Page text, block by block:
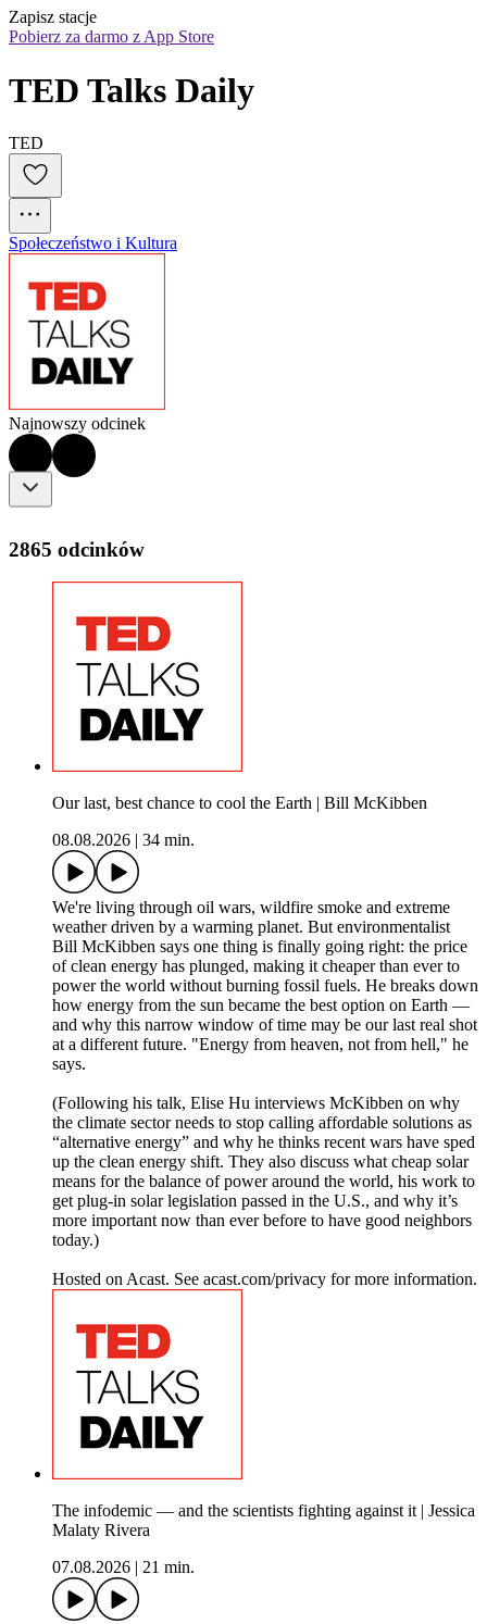
Zapisz stacje
Pobierz za darmo z App Store
TED Talks Daily
TED
Społeczeństwo i Kultura
Najnowszy odcinek
2865 odcinków
Our last, best chance to cool the Earth | Bill McKibben
08.08.2026
34 min.
We're living through oil wars, wildfire smoke and extreme
weather driven by a warming planet. But environmentalist
Bill McKibben says one thing is finally going right: the price
of clean energy has plunged, making it cheaper than ever to
power the world without burning fossil fuels. He breaks down
how energy from the sun became the best option on Earth —
and why this narrow window of time may be our last real shot
at a different future. "Energy from heaven, not from hell," he
says.
(Following his talk, Elise Hu interviews McKibben on why
the climate sector needs to stop calling affordable solutions as
“alternative energy” and why he thinks recent wars have sped
up the clean energy shift. They also discuss what cheap solar
means for the balance of power around the world, his work to
get plug-in solar legislation passed in the U.S., and why it’s
more important now than ever before to have good neighbors
today.)
Hosted on Acast. See acast.com/privacy for more information.
The infodemic — and the scientists fighting against it | Jessica
Malaty Rivera
07.08.2026
21 min.